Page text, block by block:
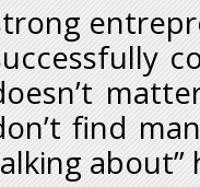
find
about”